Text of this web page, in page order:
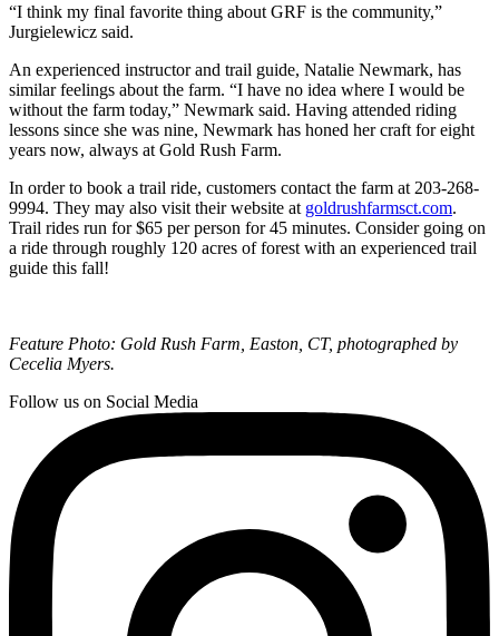
“I think my final favorite thing about GRF is the community,”
Jurgielewicz said.
An experienced instructor and trail guide, Natalie Newmark, has
similar feelings about the farm. “I have no idea where I would be
without the farm today,” Newmark said. Having attended riding
lessons since she was nine, Newmark has honed her craft for eight
years now, always at Gold Rush Farm.
In order to book a trail ride, customers contact the farm at 203-268-
9994. They may also visit their website at goldrushfarmsct.com.
Trail rides run for $65 per person for 45 minutes. Consider going on
a ride through roughly 120 acres of forest with an experienced trail
guide this fall!
Feature Photo: Gold Rush Farm, Easton, CT, photographed by
Cecelia Myers.
Follow us on Social Media